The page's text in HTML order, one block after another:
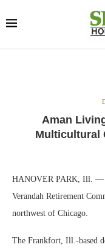
Aman
Multicultural
HANOVER PARK, Ill. —
Verandah Retirement
northwest of Chicago.
The Frankfort, Ill.-based